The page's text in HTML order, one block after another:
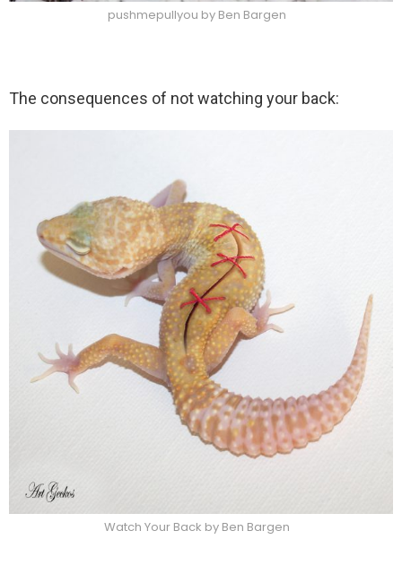
pushmepullyou by Ben Bargen
The consequences of not watching your back:
Watch Your Back by Ben Bargen